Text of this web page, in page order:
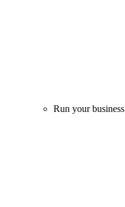
Run your business